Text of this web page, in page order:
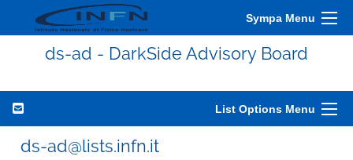
Sympa Menu
ds-ad - DarkSide Advisory Board
List Options Menu
ds-ad@lists.infn.it